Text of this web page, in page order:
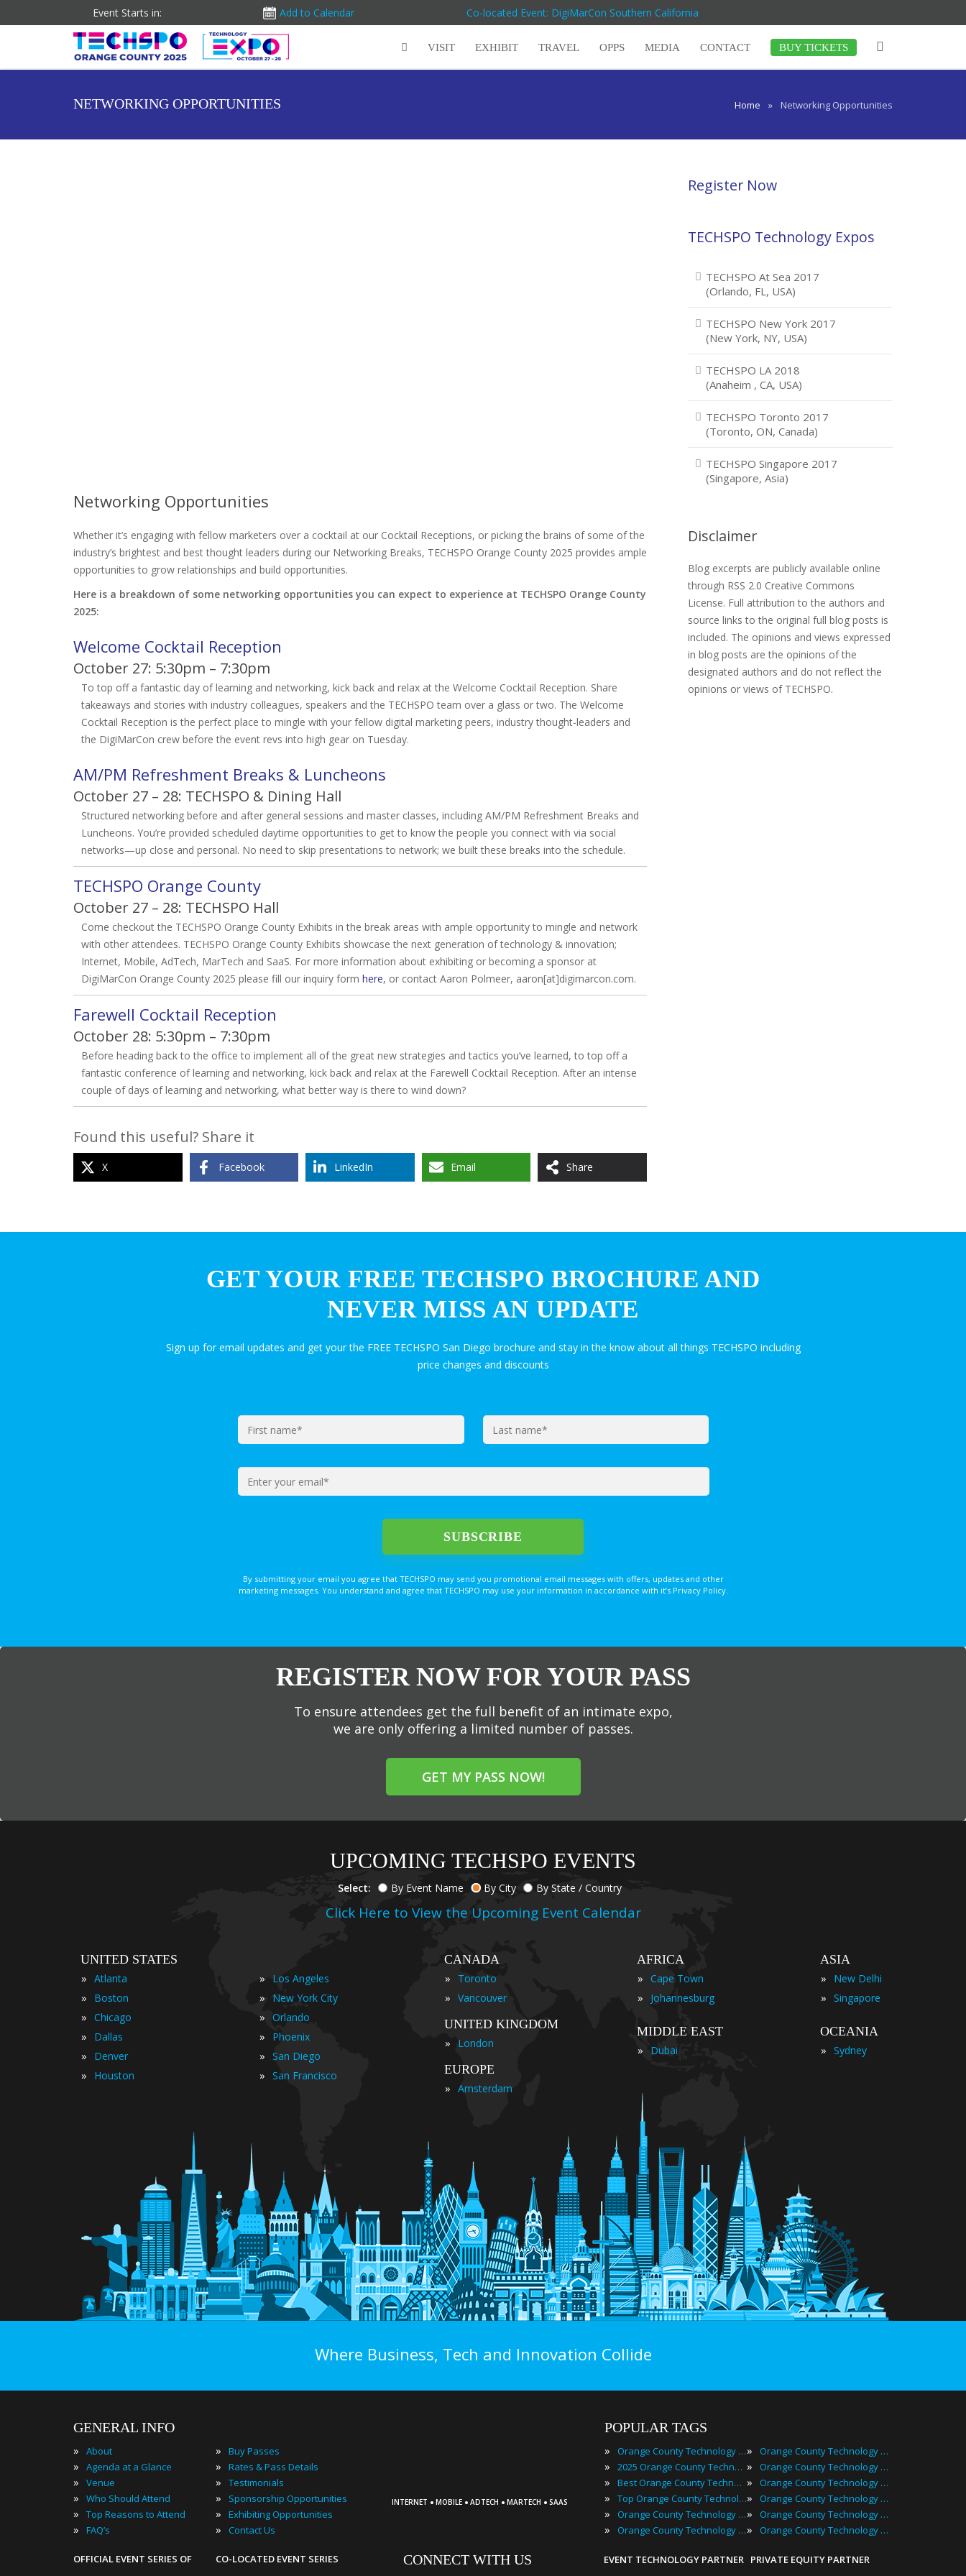
Event Starts in: Add to Calendar Co-located Event: DigiMarCon Southern California
VISIT EXHIBIT TRAVEL OPPS MEDIA CONTACT BUY TICKETS
NETWORKING OPPORTUNITIES Home » Networking Opportunities
Networking Opportunities
Whether it’s engaging with fellow marketers over a cocktail at our Cocktail Receptions, or picking the brains of some of the
industry’s brightest and best thought leaders during our Networking Breaks, TECHSPO Orange County 2025 provides ample
opportunities to grow relationships and build opportunities.
Here is a breakdown of some networking opportunities you can expect to experience at TECHSPO Orange County
2025:
Welcome Cocktail Reception
October 27: 5:30pm – 7:30pm
To top off a fantastic day of learning and networking, kick back and relax at the Welcome Cocktail Reception. Share
takeaways and stories with industry colleagues, speakers and the TECHSPO team over a glass or two. The Welcome
Cocktail Reception is the perfect place to mingle with your fellow digital marketing peers, industry thought-leaders and
the DigiMarCon crew before the event revs into high gear on Tuesday.
AM/PM Refreshment Breaks & Luncheons
October 27 – 28: TECHSPO & Dining Hall
Structured networking before and after general sessions and master classes, including AM/PM Refreshment Breaks and
Luncheons. You’re provided scheduled daytime opportunities to get to know the people you connect with via social
networks—up close and personal. No need to skip presentations to network; we built these breaks into the schedule.
TECHSPO Orange County
October 27 – 28: TECHSPO Hall
Come checkout the TECHSPO Orange County Exhibits in the break areas with ample opportunity to mingle and network
with other attendees. TECHSPO Orange County Exhibits showcase the next generation of technology & innovation;
Internet, Mobile, AdTech, MarTech and SaaS. For more information about exhibiting or becoming a sponsor at
DigiMarCon Orange County 2025 please fill our inquiry form here, or contact Aaron Polmeer, aaron[at]digimarcon.com.
Farewell Cocktail Reception
October 28: 5:30pm – 7:30pm
Before heading back to the office to implement all of the great new strategies and tactics you’ve learned, to top off a
fantastic conference of learning and networking, kick back and relax at the Farewell Cocktail Reception. After an intense
couple of days of learning and networking, what better way is there to wind down?
Found this useful? Share it
X Facebook LinkedIn Email Share
Register Now
TECHSPO Technology Expos
TECHSPO At Sea 2017
(Orlando, FL, USA)
TECHSPO New York 2017
(New York, NY, USA)
TECHSPO LA 2018
(Anaheim , CA, USA)
TECHSPO Toronto 2017
(Toronto, ON, Canada)
TECHSPO Singapore 2017
(Singapore, Asia)
Disclaimer
Blog excerpts are publicly available online
through RSS 2.0 Creative Commons
License. Full attribution to the authors and
source links to the original full blog posts is
included. The opinions and views expressed
in blog posts are the opinions of the
designated authors and do not reflect the
opinions or views of TECHSPO.
GET YOUR FREE TECHSPO BROCHURE AND
NEVER MISS AN UPDATE
Sign up for email updates and get your the FREE TECHSPO San Diego brochure and stay in the know about all things TECHSPO including
price changes and discounts
By submitting your email you agree that TECHSPO may send you promotional email messages with offers, updates and other
marketing messages. You understand and agree that TECHSPO may use your information in accordance with it’s Privacy Policy.
REGISTER NOW FOR YOUR PASS
To ensure attendees get the full benefit of an intimate expo,
we are only offering a limited number of passes.
GET MY PASS NOW!
UPCOMING TECHSPO EVENTS
Select: By Event Name By City By State / Country
Click Here to View the Upcoming Event Calendar
UNITED STATES
» Atlanta
» Boston
» Chicago
» Dallas
» Denver
» Houston
» Los Angeles
» New York City
» Orlando
» Phoenix
» San Diego
» San Francisco
CANADA
»
Toronto
» Vancouver
UNITED KINGDOM
»
London
EUROPE
» Amsterdam
AFRICA
» Cape Town
» Johannesburg
MIDDLE EAST
»
Dubai
ASIA
»
New Delhi
» Singapore
OCEANIA
» Sydney
Where Business, Tech and Innovation Collide
GENERAL INFO
» About
» Agenda at a Glance
» Venue
» Who Should Attend
» Top Reasons to Attend
» FAQ’s
OFFICIAL EVENT SERIES OF
» Buy Passes
» Rates & Pass Details
» Testimonials
» Sponsorship Opportunities
» Exhibiting Opportunities
» Contact Us
CO-LOCATED EVENT SERIES
INTERNET · MOBILE · ADTECH · MARTECH · SAAS
CONNECT WITH US
POPULAR TAGS
» Orange County Technology Events
» 2025 Orange County Technology Events
» Best Orange County Technology Events
» Top Orange County Technology Events
» Orange County Technology Conferences
» Orange County Technology Expos
EVENT TECHNOLOGY PARTNER
» Orange County Technology Festivals
» Orange County Technology Meetings
» Orange County Technology Meetups
» Orange County Technology Seminars
» Orange County Technology Summits
» Orange County Technology Workshops
PRIVATE EQUITY PARTNER